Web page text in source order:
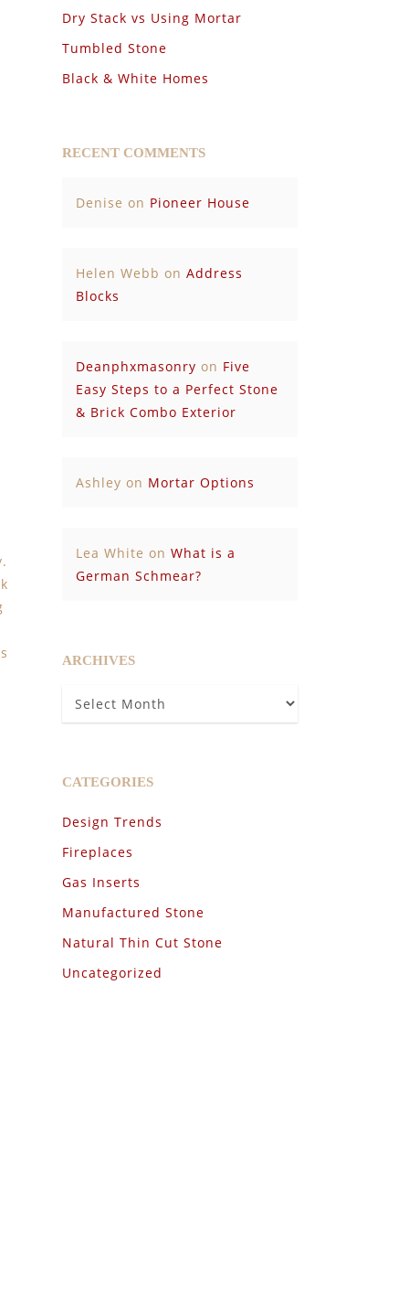
Dry Stack vs Using Mortar
Tumbled Stone
Black & White Homes
RECENT COMMENTS
Denise on Pioneer House
Helen Webb on Address
Blocks
Deanphxmasonry on Five
Easy Steps to a Perfect Stone
& Brick Combo Exterior
Ashley on Mortar Options
Lea White on What is a
German Schmear?
ARCHIVES
Archives
CATEGORIES
Design Trends
Fireplaces
Gas Inserts
Manufactured Stone
Natural Thin Cut Stone
Uncategorized